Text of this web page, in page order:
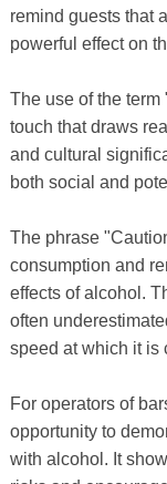
remind guests that
powerful effect on
The use of the term
touch that draws
and cultural
both social and
The phrase
consumption and
effects of alcohol.
often
speed at which it is
For operators of
opportunity to
with alcohol. It